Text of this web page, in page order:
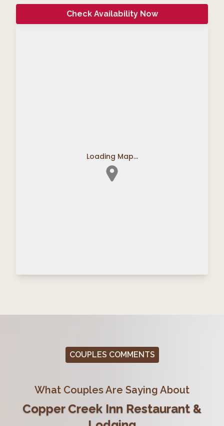
Check Availability Now
Loading Map...
COUPLES COMMENTS
What Couples Are Saying About
Copper Creek Inn Restaurant &